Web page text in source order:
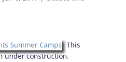
This
under construction,